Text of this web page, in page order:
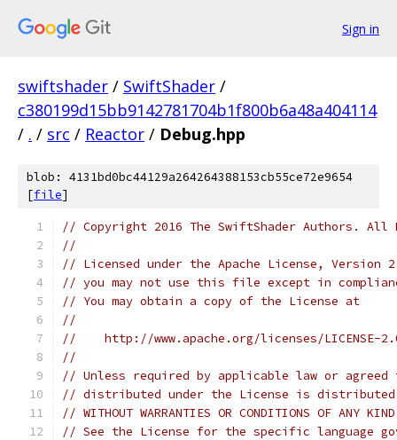
Sign in
swiftshader / SwiftShader /
c380199d15bb9142781704b1f800b6a48a404114
/ . / src / Reactor / Debug.hpp
blob: 4131bd0bc44129a264264388153cb55ce72e9654
[file]
// Copyright 2016 The SwiftShader Authors. All
//
// Licensed under the Apache License,
// you may not use this file except in
// You may obtain a copy of the License at
//
//    http://www.apache.org/licenses/LICENSE-
//
// Unless required by applicable law or
// distributed under the License is distributed
// WITHOUT WARRANTIES OR CONDITIONS OF
// See the License for the specific language